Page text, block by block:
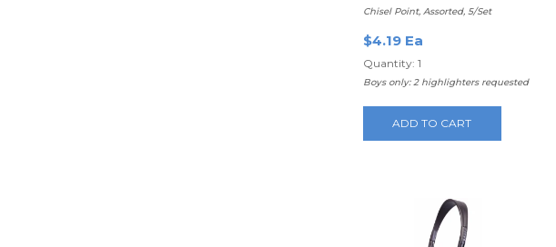
Chisel Point, Assorted, 5/Set
$4.19 Ea
Quantity: 1
Boys only: 2 highlighters requested
ADD TO CART